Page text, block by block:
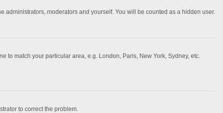
administrators, moderators and yourself. You will be counted as a hidden user.
to match your particular area, e.g. London, Paris, New York, Sydney, etc.
to correct the problem.